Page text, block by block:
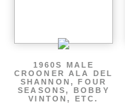
1960S MALE
CROONER ALA DEL
SHANNON, FOUR
SEASONS, BOBBY
VINTON, ETC.